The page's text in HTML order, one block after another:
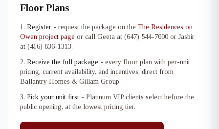
Floor Plans
Register - request the package on the The Residences on
Owen project page or call Geeta at (647) 544-7000 or Jasbir
at (416) 836-1313.
Receive the full package - every floor plan with per-unit
pricing, current availability, and incentives, direct from
Ballantry Homes & Gillam Group.
Pick your unit first - Platinum VIP clients select before the
public opening, at the lowest pricing tier.